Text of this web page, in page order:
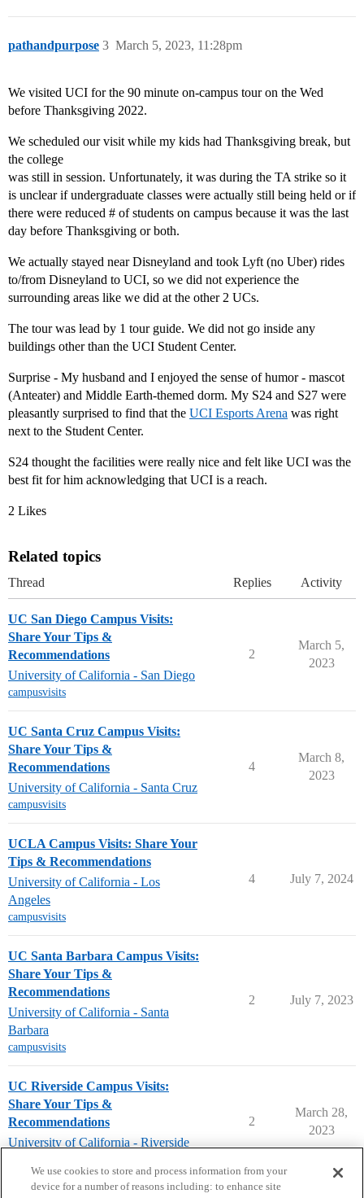
pathandpurpose March 5, 2023, 11:28pm
3
We visited UCI for the 90 minute on-campus tour on the Wed
before Thanksgiving 2022.
We scheduled our visit while my kids had Thanksgiving break, but
the college
was still in session. Unfortunately, it was during the TA strike so it
is unclear if undergraduate classes were actually still being held or if
there were reduced # of students on campus because it was the last
day before Thanksgiving or both.
We actually stayed near Disneyland and took Lyft (no Uber) rides
to/from Disneyland to UCI, so we did not experience the
surrounding areas like we did at the other 2 UCs.
The tour was lead by 1 tour guide. We did not go inside any
buildings other than the UCI Student Center.
Surprise - My husband and I enjoyed the sense of humor - mascot
(Anteater) and Middle Earth-themed dorm. My S24 and S27 were
pleasantly surprised to find that the UCI Esports Arena was right
next to the Student Center.
S24 thought the facilities were really nice and felt like UCI was the
best fit for him acknowledging that UCI is a reach.
2 Likes
Related topics
Thread Replies Activity
UC San Diego Campus Visits:
Share Your Tips &
Recommendations
University of California - San Diego
campusvisits
2
March 5,
2023
UC Santa Cruz Campus Visits:
Share Your Tips &
Recommendations
University of California - Santa Cruz
campusvisits
4
March 8,
2023
UCLA Campus Visits: Share Your
Tips & Recommendations
University of California - Los
Angeles
campusvisits
4 July 7, 2024
UC Santa Barbara Campus Visits:
Share Your Tips &
Recommendations
University of California - Santa
Barbara
campusvisits
2 July 7, 2023
UC Riverside Campus Visits:
Share Your Tips &
Recommendations
University of California - Riverside
2
March 28,
2023
We use cookies to store and process information from your
device for a number of reasons including: to enhance site